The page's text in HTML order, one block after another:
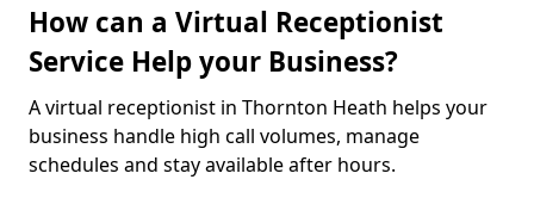
How can a Virtual Receptionist
Service Help your Business?
A virtual receptionist in Thornton Heath helps your
business handle high call volumes, manage
schedules and stay available after hours.